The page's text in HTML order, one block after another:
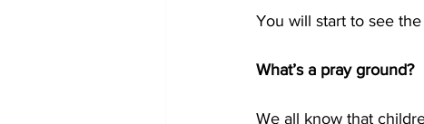
You will start to see
What’s a pray ground?
We all know that